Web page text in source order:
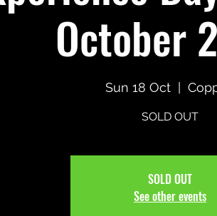
October
Sun 18 Oct
SOLD OUT
SOLD OUT
See other events